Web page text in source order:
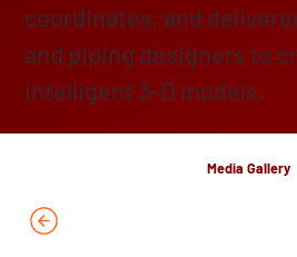
coordinates, and
and piping designers to
intelligent 3-D models.
Media Gallery